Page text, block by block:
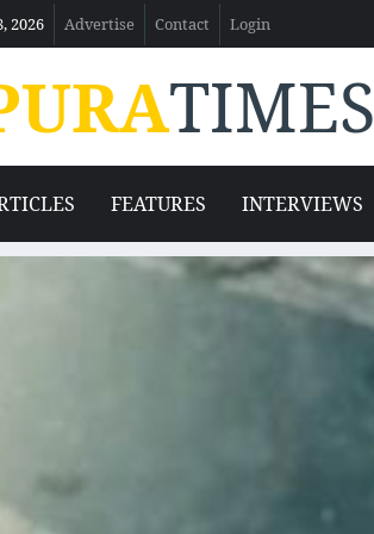
2026 Advertise Contact Login
TIMES
FEATURES INTERVIEWS